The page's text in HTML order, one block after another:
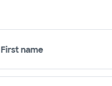
First name